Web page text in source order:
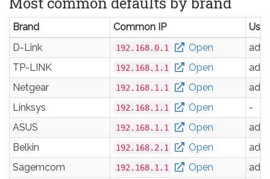
Brand Common IP
D-Link
192.168.0.1 Open
TP-LINK
192.168.1.1 Open
Netgear
192.168.1.1 Open
Linksys
192.168.1.1 Open
-
ASUS
192.168.1.1 Open
Belkin
192.168.2.1 Open
Sagemcom
192.168.1.1 Open